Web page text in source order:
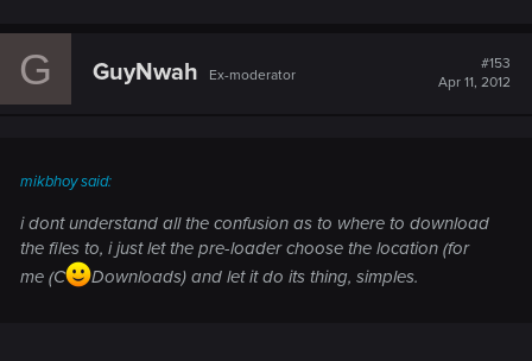
G GuyNwah Ex-moderator
#153
Apr 11, 2012
mikbhoy said:
i dont understand all the confusion as to where to download
the files to, i just let the pre-loader choose the location (for
me (C
Downloads) and let it do its thing, simples.